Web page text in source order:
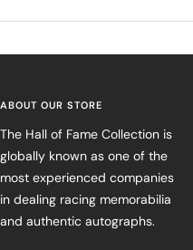
ABOUT OUR STORE
The Hall of Fame Collection is
globally known as one of the
most experienced companies
in dealing racing memorabilia
and authentic autographs.